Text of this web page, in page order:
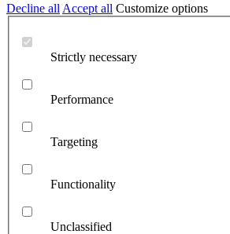
Decline all Accept all Customize options
Strictly necessary
Performance
Targeting
Functionality
Unclassified